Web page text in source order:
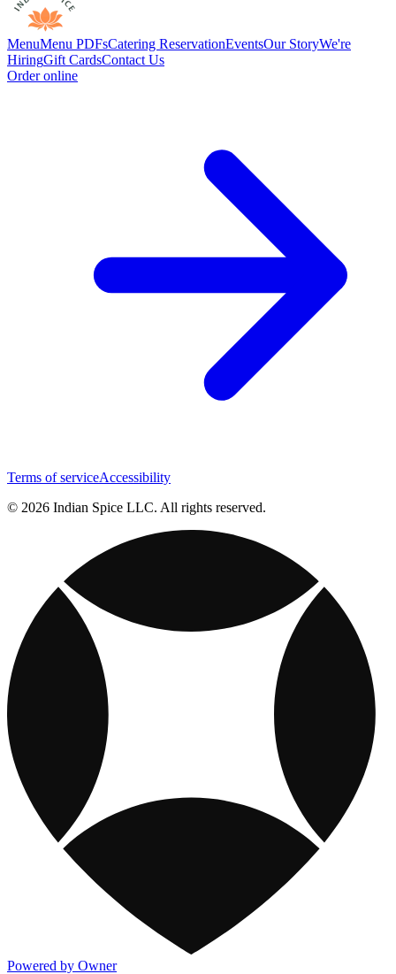
MenuMenu PDFsCatering ReservationEventsOur StoryWe're
HiringGift CardsContact Us
Order online
Terms of serviceAccessibility
© 2026 Indian Spice LLC. All rights reserved.
Powered by Owner